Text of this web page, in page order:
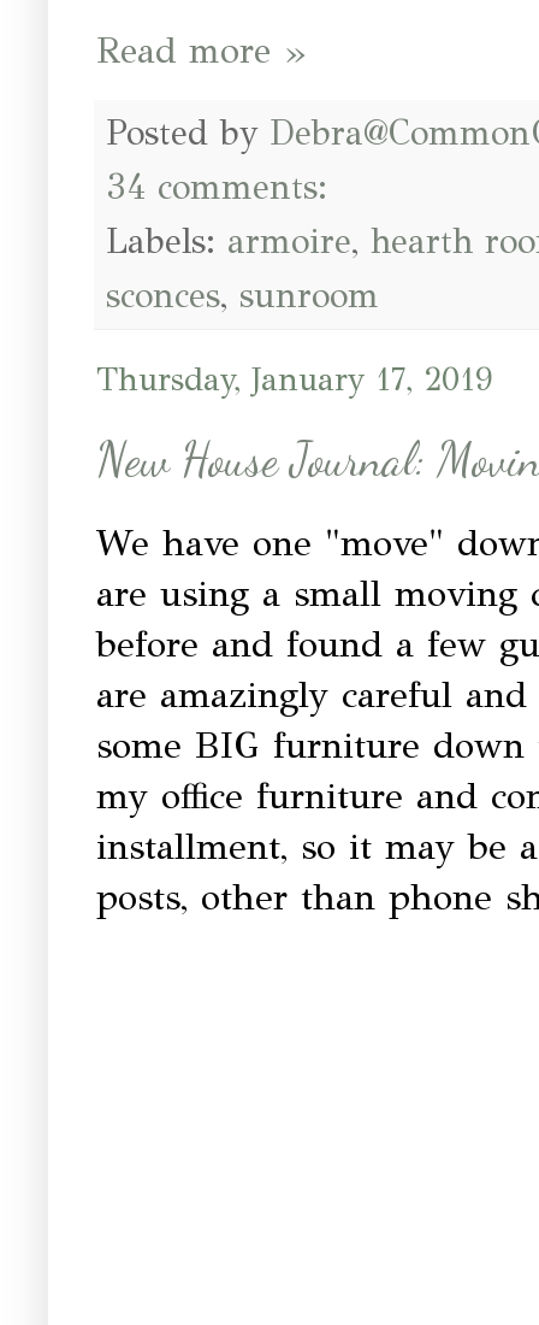
Read more »
Posted by
34 comments:
Labels: armoire, hearth
sconces, sunroom
Thursday, January 17, 2019
New House Journal:
We have one "move"
are using a small moving
before and found a few
are amazingly careful
some BIG furniture
my office furniture and
installment, so it may be
posts, other than phone